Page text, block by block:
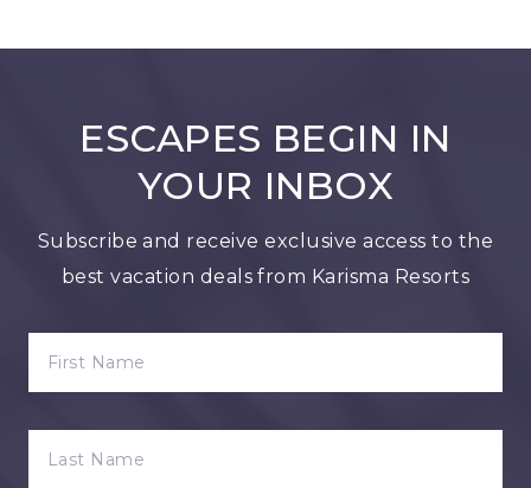
ESCAPES BEGIN IN
YOUR INBOX
Subscribe and receive exclusive access to the
best vacation deals from Karisma Resorts